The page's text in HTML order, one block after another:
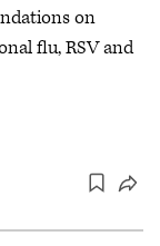
on
flu, RSV and